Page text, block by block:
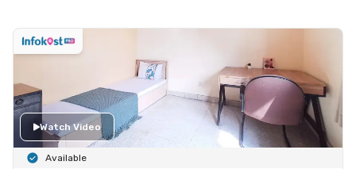
Watch Video
Available